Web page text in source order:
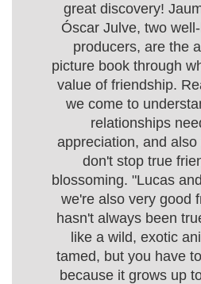
great discovery!
Óscar Julve, two
producers, are the
picture book through
value of friendship.
we come to
relationships
appreciation, and
don't stop true
blossoming. "Lucas
we're also very good
hasn't always been
like a wild, exotic
tamed, but you have
because it grows up